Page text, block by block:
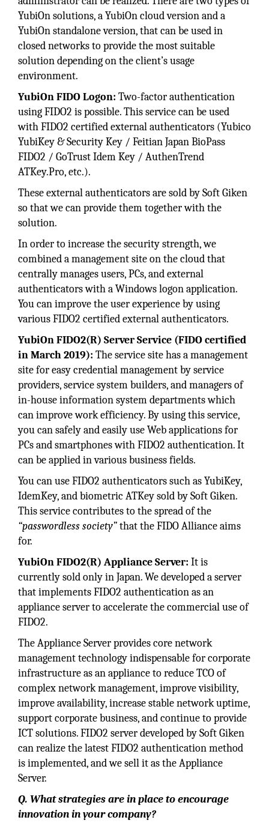
YubiOn solutions, a YubiOn cloud version and a
YubiOn standalone version, that can be used in
closed networks to provide the most suitable
solution depending on the client’s usage
environment.
YubiOn FIDO Logon: Two-factor authentication
using FIDO2 is possible. This service can be used
with FIDO2 certified external authenticators (Yubico
YubiKey & Security Key / Feitian Japan BioPass
FIDO2 / GoTrust Idem Key / AuthenTrend
ATKey.Pro, etc.).
These external authenticators are sold by Soft Giken
so that we can provide them together with the
solution.
In order to increase the security strength, we
combined a management site on the cloud that
centrally manages users, PCs, and external
authenticators with a Windows logon application.
You can improve the user experience by using
various FIDO2 certified external authenticators.
YubiOn FIDO2(R) Server Service (FIDO certified
in March 2019): The service site has a management
site for easy credential management by service
providers, service system builders, and managers of
in-house information system departments which
can improve work efficiency. By using this service,
you can safely and easily use Web applications for
PCs and smartphones with FIDO2 authentication. It
can be applied in various business fields.
You can use FIDO2 authenticators such as YubiKey,
IdemKey, and biometric ATKey sold by Soft Giken.
This service contributes to the spread of the
“passwordless society”that the FIDO Alliance aims
for.
YubiOn FIDO2(R) Appliance Server: It is
currently sold only in Japan. We developed a server
that implements FIDO2 authentication as an
appliance server to accelerate the commercial use of
FIDO2.
The Appliance Server provides core network
management technology indispensable for corporate
infrastructure as an appliance to reduce TCO of
complex network management, improve visibility,
improve availability, increase stable network uptime,
support corporate business, and continue to provide
ICT solutions. FIDO2 server developed by Soft Giken
can realize the latest FIDO2 authentication method
is implemented, and we sell it as the Appliance
Server.
Q. What strategies are in place to encourage
innovation in your company?